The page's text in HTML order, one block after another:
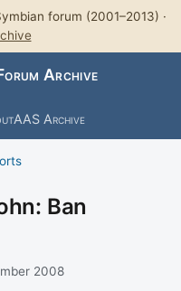
forum (2001–2013) ·
Archive
AAS Archive
Ban
2008